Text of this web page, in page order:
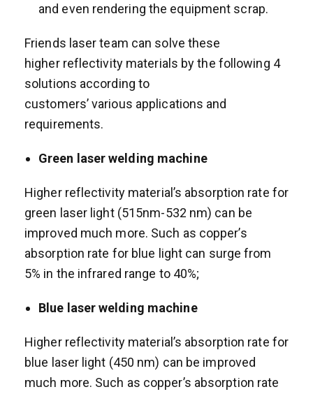
and even rendering the equipment scrap.
Friends laser team can solve these
higher reflectivity materials by the following 4
solutions according to
customers’ various applications and
requirements.
Green laser welding machine
Higher reflectivity material’s absorption rate for
green laser light (515nm-532 nm) can be
improved much more. Such as copper’s
absorption rate for blue light can surge from
5% in the infrared range to 40%;
Blue laser welding machine
Higher reflectivity material’s absorption rate for
blue laser light (450 nm) can be improved
much more. Such as copper’s absorption rate